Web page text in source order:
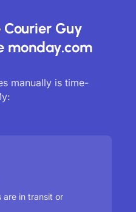
Courier Guy
monday.com
manually is time-
are in transit or